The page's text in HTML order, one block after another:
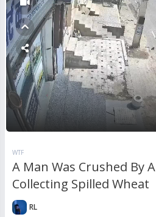
WTF
A Man Was Crushed By
Collecting Spilled Wheat
RL